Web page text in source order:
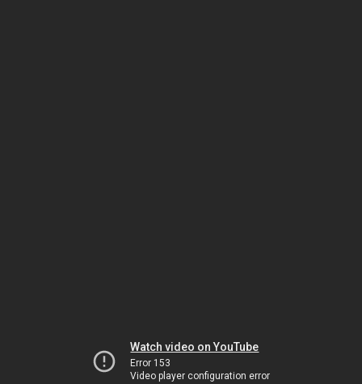
Watch video on YouTube
Error 153
Video player configuration error